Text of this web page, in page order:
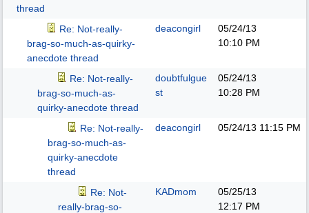
thread
Re: Not-really-
brag-so-much-as-quirky-
anecdote thread
deacongirl
05/24/13
10:10 PM
Re: Not-really-
brag-so-much-as-
quirky-anecdote thread
doubtfulgue
st
05/24/13
10:28 PM
Re: Not-really-
brag-so-much-as-
quirky-anecdote
thread
deacongirl 05/24/13 11:15 PM
Re: Not-
really-brag-so-
KADmom
05/25/13
12:17 PM